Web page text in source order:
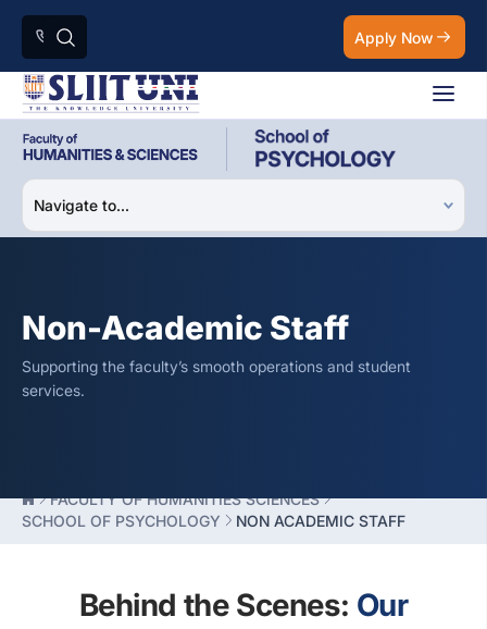
Apply Now
Non-Academic Staff
Supporting the faculty’s smooth operations and student
services.
FACULTY OF HUMANITIES SCIENCES
SCHOOL OF PSYCHOLOGY
NON ACADEMIC STAFF
Behind the Scenes: Our